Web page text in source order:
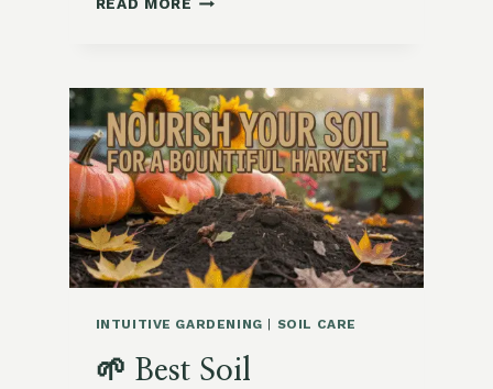
READ MORE
SUMMER
PLANTS:
WHAT
TO
AVOID
INTUITIVE GARDENING SOIL CARE
🌱 Best Soil